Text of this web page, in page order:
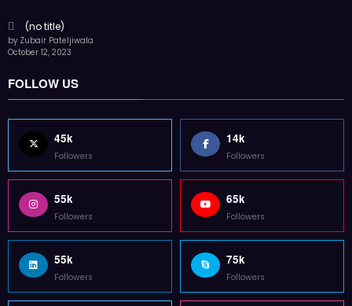
(no title)
by Zubair Pateljiwala
October 12, 2023
FOLLOW US
45k
Followers
14k
Followers
55k
Followers
65k
Followers
55k
Followers
75k
Followers